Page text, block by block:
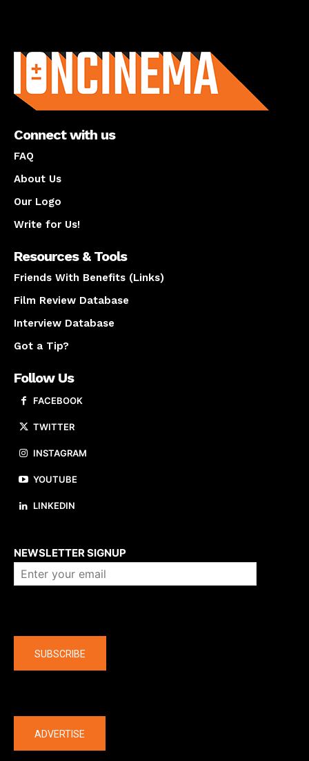
Connect with us
FAQ
About Us
Our Logo
Write for Us!
Resources & Tools
Friends With Benefits (Links)
Film Review Database
Interview Database
Got a Tip?
Follow Us
FACEBOOK
TWITTER
INSTAGRAM
YOUTUBE
LINKEDIN
NEWSLETTER SIGNUP
SUBSCRIBE
ADVERTISE